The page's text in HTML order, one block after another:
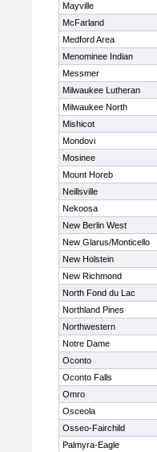
Mayville
McFarland
Medford Area
Menominee Indian
Messmer
Milwaukee Lutheran
Milwaukee North
Mishicot
Mondovi
Mosinee
Mount Horeb
Neillsville
Nekoosa
New Berlin West
New Glarus/Monticello
New Holstein
New Richmond
North Fond du Lac
Northland Pines
Northwestern
Notre Dame
Oconto
Oconto Falls
Omro
Osceola
Osseo-Fairchild
Palmyra-Eagle